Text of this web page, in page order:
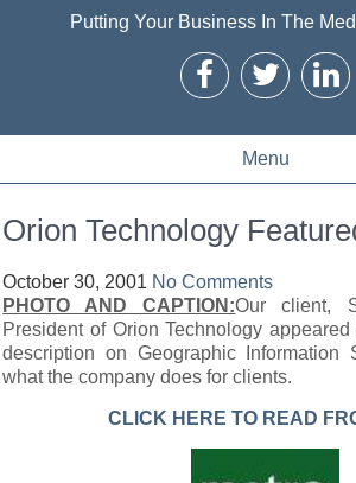
Putting Your Business In The
Menu
Orion Technology
October 30, 2001 No Comments
PHOTO AND CAPTION:Our client,
President of Orion Technology
description on Geographic
what the company does for clients.
CLICK HERE TO READ